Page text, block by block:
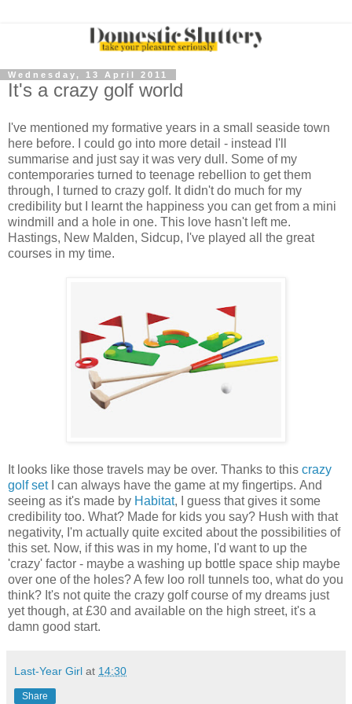
Wednesday, 13 April 2011
It's a crazy golf world
I've mentioned my formative years in a small seaside town
here before. I could go into more detail - instead I'll
summarise and just say it was very dull. Some of my
contemporaries turned to teenage rebellion to get them
through, I turned to crazy golf. It didn't do much for my
credibility but I learnt the happiness you can get from a mini
windmill and a hole in one. This love hasn't left me.
Hastings, New Malden, Sidcup, I've played all the great
courses in my time.
It looks like those travels may be over. Thanks to this crazy
golf setI can always have the game at my fingertips. And
seeing as it's made by Habitat, I guess that gives it some
credibility too. What? Made for kids you say? Hush with that
negativity, I'm actually quite excited about the possibilities of
this set. Now, if this was in my home, I'd want to up the
'crazy' factor - maybe a washing up bottle space ship maybe
over one of the holes? A few loo roll tunnels too, what do you
think? It's not quite the crazy golf course of my dreams just
yet though, at £30 and available on the high street, it's a
damn good start.
Last-Year Girl at 14:30
Share